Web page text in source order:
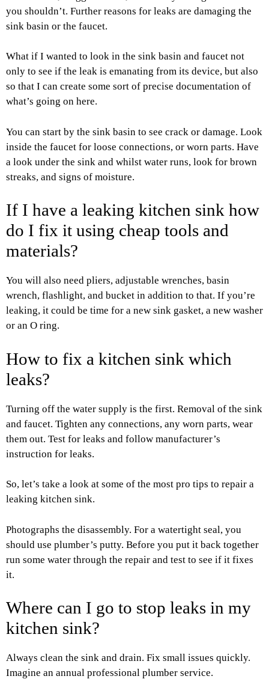
you shouldn’t. Further reasons for leaks are damaging the
sink basin or the faucet.
What if I wanted to look in the sink basin and faucet not
only to see if the leak is emanating from its device, but also
so that I can create some sort of precise documentation of
what’s going on here.
You can start by the sink basin to see crack or damage. Look
inside the faucet for loose connections, or worn parts. Have
a look under the sink and whilst water runs, look for brown
streaks, and signs of moisture.
If I have a leaking kitchen sink how
do I fix it using cheap tools and
materials?
You will also need pliers, adjustable wrenches, basin
wrench, flashlight, and bucket in addition to that. If you’re
leaking, it could be time for a new sink gasket, a new washer
or an O ring.
How to fix a kitchen sink which
leaks?
Turning off the water supply is the first. Removal of the sink
and faucet. Tighten any connections, any worn parts, wear
them out. Test for leaks and follow manufacturer’s
instruction for leaks.
So, let’s take a look at some of the most pro tips to repair a
leaking kitchen sink.
Photographs the disassembly. For a watertight seal, you
should use plumber’s putty. Before you put it back together
run some water through the repair and test to see if it fixes
it.
Where can I go to stop leaks in my
kitchen sink?
Always clean the sink and drain. Fix small issues quickly.
Imagine an annual professional plumber service.